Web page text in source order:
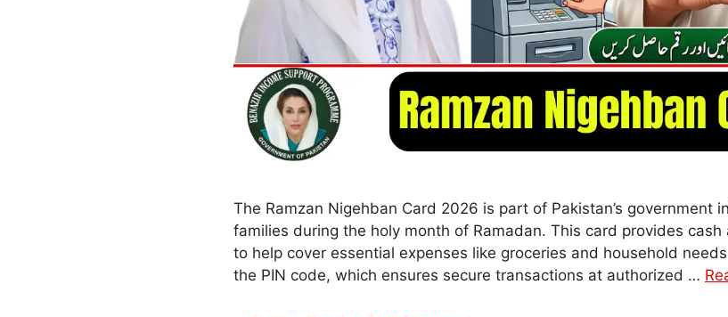
The Ramzan Nigehban Card 2026 is part of Pakistan’s government
families during the holy month of Ramadan. This card provides
to help cover essential expenses like groceries and household
the PIN code, which ensures secure transactions at authorized …